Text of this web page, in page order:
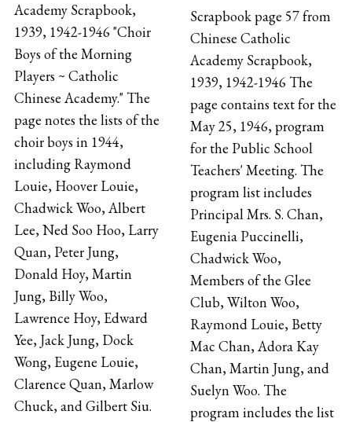
Academy Scrapbook,
1939, 1942-1946 "Choir
Boys of the Morning
Players ~ Catholic
Chinese Academy." The
page notes the lists of the
choir boys in 1944,
including Raymond
Louie, Hoover Louie,
Chadwick Woo, Albert
Lee, Ned Soo Hoo, Larry
Quan, Peter Jung,
Donald Hoy, Martin
Jung, Billy Woo,
Lawrence Hoy, Edward
Yee, Jack Jung, Dock
Wong, Eugene Louie,
Clarence Quan, Marlow
Chuck, and Gilbert Siu.
Scrapbook page 57 from
Chinese Catholic
Academy Scrapbook,
1939, 1942-1946 The
page contains text for the
May 25, 1946, program
for the Public School
Teachers' Meeting. The
program list includes
Principal Mrs. S. Chan,
Eugenia Puccinelli,
Chadwick Woo,
Members of the Glee
Club, Wilton Woo,
Raymond Louie, Betty
Mac Chan, Adora Kay
Chan, Martin Jung, and
Suelyn Woo. The
program includes the list